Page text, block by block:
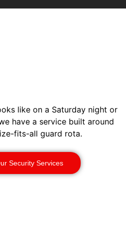
like on a Saturday night or
have a service built around
fits-all guard rota.
Security Services